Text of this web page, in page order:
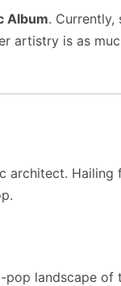
Album. Currently,
artistry is as
architect. Hailing
landscape of